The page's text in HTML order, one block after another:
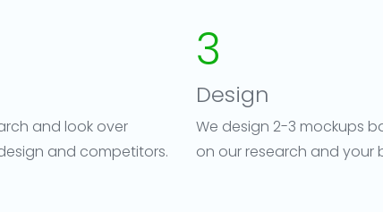
and look over
and competitors.
3
Design
We design 2-3 mockups
on our research and your